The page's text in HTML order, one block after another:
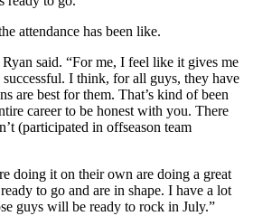
attendance has been like.
said. “For me, I feel like it gives me
I think, for all guys, they have
are best for them. That’s kind of been
career to be honest with you. There
(participated in offseason team
doing it on their own are doing a great
to go and are in shape. I have a lot
guys will be ready to rock in July.”